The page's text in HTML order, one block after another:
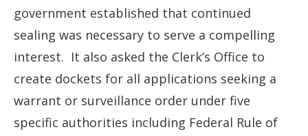
government established that continued
sealing was necessary to serve a compelling
interest. It also asked the Clerk’s Office to
create dockets for all applications seeking a
warrant or surveillance order under five
specific authorities including Federal Rule of